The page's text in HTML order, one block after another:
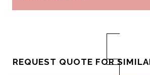
REQUEST QUOTE FOR